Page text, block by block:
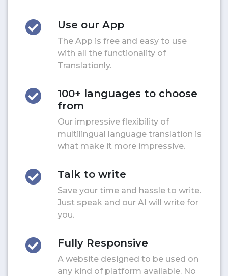
Use our App
The App is free and easy to use
with all the functionality of
Translationly.
100+ languages to choose
from
Our impressive flexibility of
multilingual language translation is
what make it more impressive.
Talk to write
Save your time and hassle to write.
Just speak and our AI will write for
you.
Fully Responsive
A website designed to be used on
any kind of platform available. No